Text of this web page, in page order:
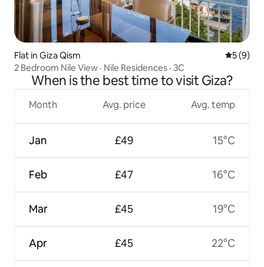
Flat in Giza Qism 5 out of
5 (9)
2 Bedroom Nile View · Nile Residences · 3C
When is the best time to visit Giza?
Month
Jan
Feb
Mar
Apr
Avg. price
£49
£47
£45
£45
Avg. temp
15°C
16°C
19°C
22°C